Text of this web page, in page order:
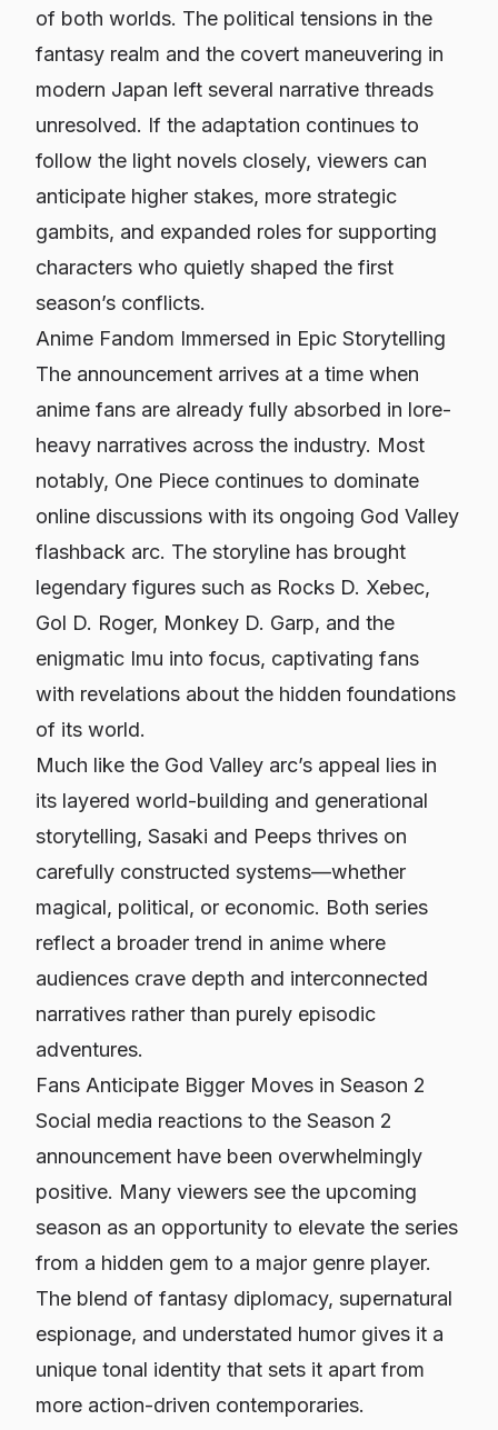
of both worlds. The political tensions in the
fantasy realm and the covert maneuvering in
modern Japan left several narrative threads
unresolved. If the adaptation continues to
follow the light novels closely, viewers can
anticipate higher stakes, more strategic
gambits, and expanded roles for supporting
characters who quietly shaped the first
season’s conflicts.
Anime Fandom Immersed in Epic Storytelling
The announcement arrives at a time when
anime fans are already fully absorbed in lore-
heavy narratives across the industry. Most
notably, One Piece continues to dominate
online discussions with its ongoing God Valley
flashback arc. The storyline has brought
legendary figures such as Rocks D. Xebec,
Gol D. Roger, Monkey D. Garp, and the
enigmatic Imu into focus, captivating fans
with revelations about the hidden foundations
of its world.
Much like the God Valley arc’s appeal lies in
its layered world-building and generational
storytelling, Sasaki and Peeps thrives on
carefully constructed systems—whether
magical, political, or economic. Both series
reflect a broader trend in anime where
audiences crave depth and interconnected
narratives rather than purely episodic
adventures.
Fans Anticipate Bigger Moves in Season 2
Social media reactions to the Season 2
announcement have been overwhelmingly
positive. Many viewers see the upcoming
season as an opportunity to elevate the series
from a hidden gem to a major genre player.
The blend of fantasy diplomacy, supernatural
espionage, and understated humor gives it a
unique tonal identity that sets it apart from
more action-driven contemporaries.